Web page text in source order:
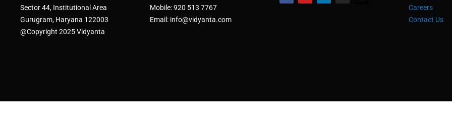
Sector 44, Institutional Area
Gurugram, Haryana 122003
@Copyright 2025 Vidyanta
Mobile: 920 513 7767
Email: info@vidyanta.com
Careers
Contact Us